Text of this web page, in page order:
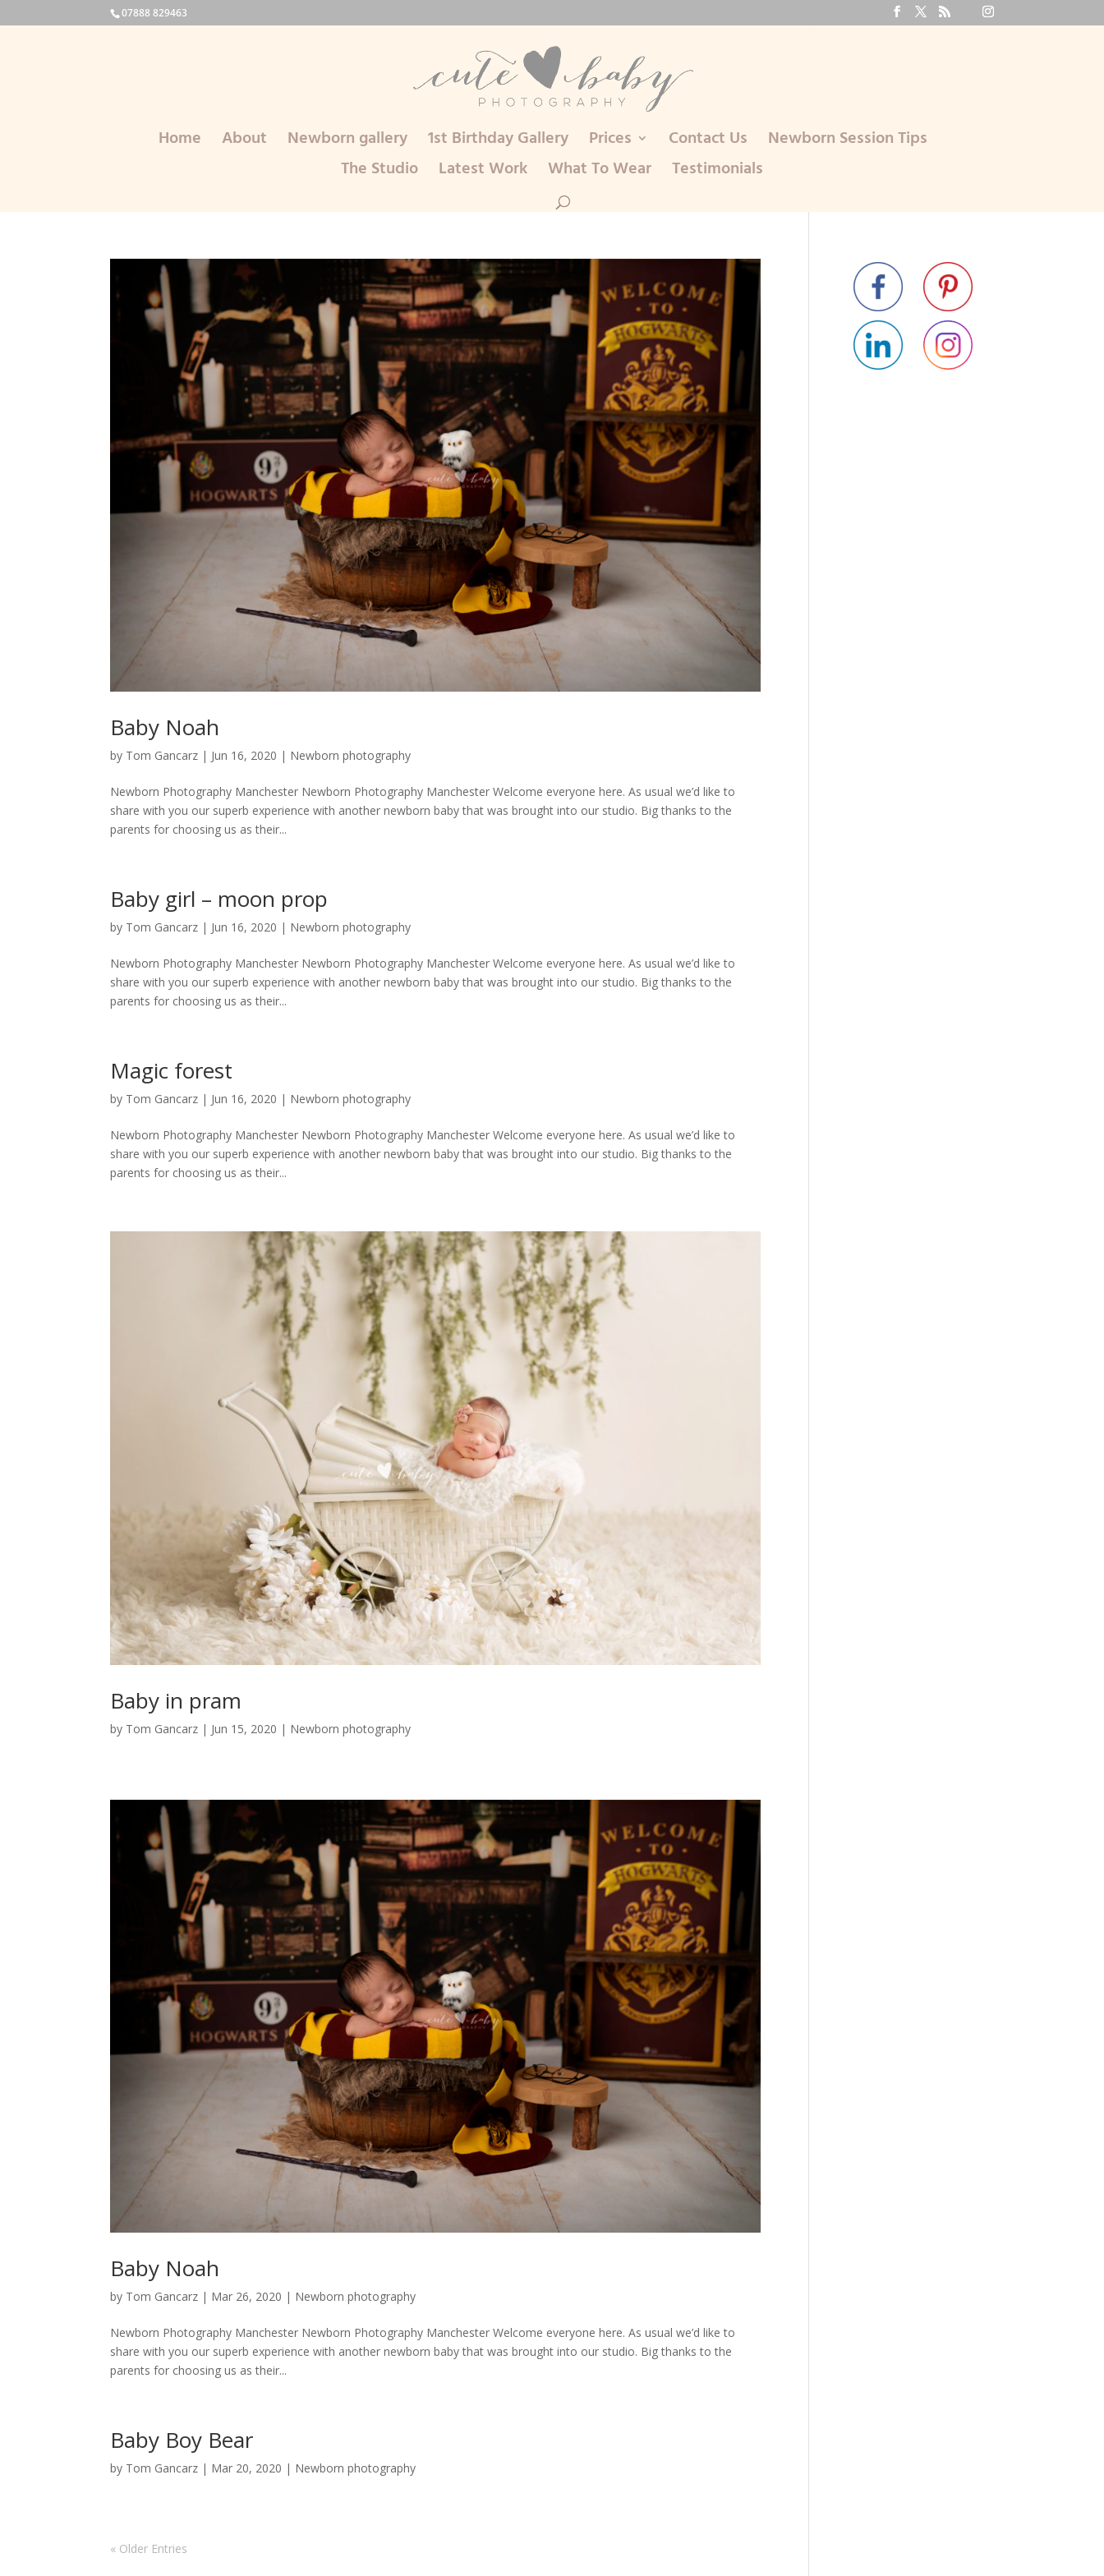
07888 829463
Home About Newborn gallery 1st Birthday Gallery Prices Contact Us
Newborn Session Tips
The Studio
Latest Work What To Wear Testimonials
Baby Noah
by Tom Gancarz | Jun 16, 2020 | Newborn photography
Newborn Photography Manchester Newborn Photography Manchester Welcome everyone here. As usual we’d like to
share with you our superb experience with another newborn baby that was brought into our studio. Big thanks to the
parents for choosing us as their...
Baby girl – moon prop
by Tom Gancarz | Jun 16, 2020 | Newborn photography
Newborn Photography Manchester Newborn Photography Manchester Welcome everyone here. As usual we’d like to
share with you our superb experience with another newborn baby that was brought into our studio. Big thanks to the
parents for choosing us as their...
Magic forest
by Tom Gancarz | Jun 16, 2020 | Newborn photography
Newborn Photography Manchester Newborn Photography Manchester Welcome everyone here. As usual we’d like to
share with you our superb experience with another newborn baby that was brought into our studio. Big thanks to the
parents for choosing us as their...
Baby in pram
by Tom Gancarz | Jun 15, 2020 | Newborn photography
Baby Noah
by Tom Gancarz | Mar 26, 2020 | Newborn photography
Newborn Photography Manchester Newborn Photography Manchester Welcome everyone here. As usual we’d like to
share with you our superb experience with another newborn baby that was brought into our studio. Big thanks to the
parents for choosing us as their...
Baby Boy Bear
by Tom Gancarz | Mar 20, 2020 | Newborn photography
« Older Entries